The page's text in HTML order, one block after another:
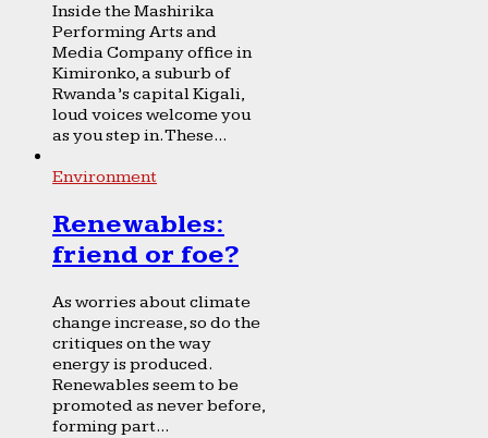
Inside the Mashirika
Performing Arts and
Media Company office in
Kimironko, a suburb of
Rwanda’s capital Kigali,
loud voices welcome you
as you step in. These...
Environment
Renewables:
friend or foe?
As worries about climate
change increase, so do the
critiques on the way
energy is produced.
Renewables seem to be
promoted as never before,
forming part...